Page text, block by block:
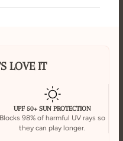
LOVE IT
UPF 50+ SUN PROTECTION
Blocks 98% of harmful UV rays so
they can play longer.